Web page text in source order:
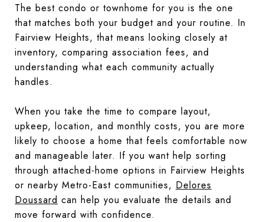
The best condo or townhome for you is the one
that matches both your budget and your routine. In
Fairview Heights, that means looking closely at
inventory, comparing association fees, and
understanding what each community actually
handles.
When you take the time to compare layout,
upkeep, location, and monthly costs, you are more
likely to choose a home that feels comfortable now
and manageable later. If you want help sorting
through attached-home options in Fairview Heights
or nearby Metro-East communities, Delores
Doussard can help you evaluate the details and
move forward with confidence.